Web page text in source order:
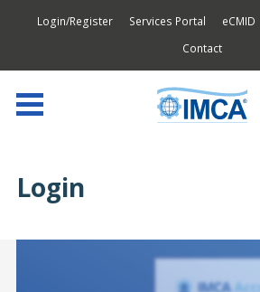
Login/Register Services Portal eCMID
Contact
Login